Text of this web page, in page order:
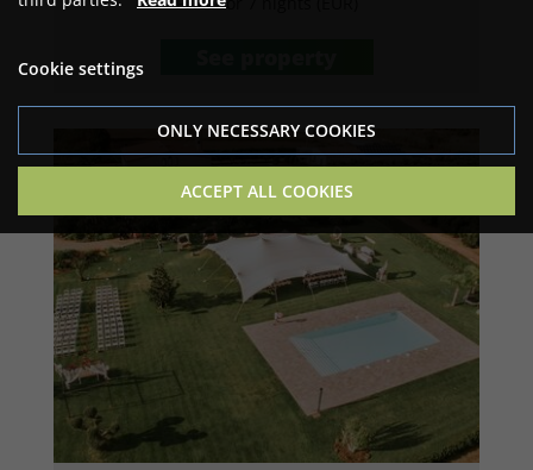
Cookie settings
ONLY NECESSARY COOKIES
ACCEPT ALL COOKIES